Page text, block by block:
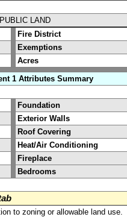
LAND
Fire District
Exemptions
Acres
1 Attributes Summary
Foundation
Exterior Walls
Roof Covering
Heat/Air Conditioning
Fireplace
Bedrooms
to zoning or allowable land use.